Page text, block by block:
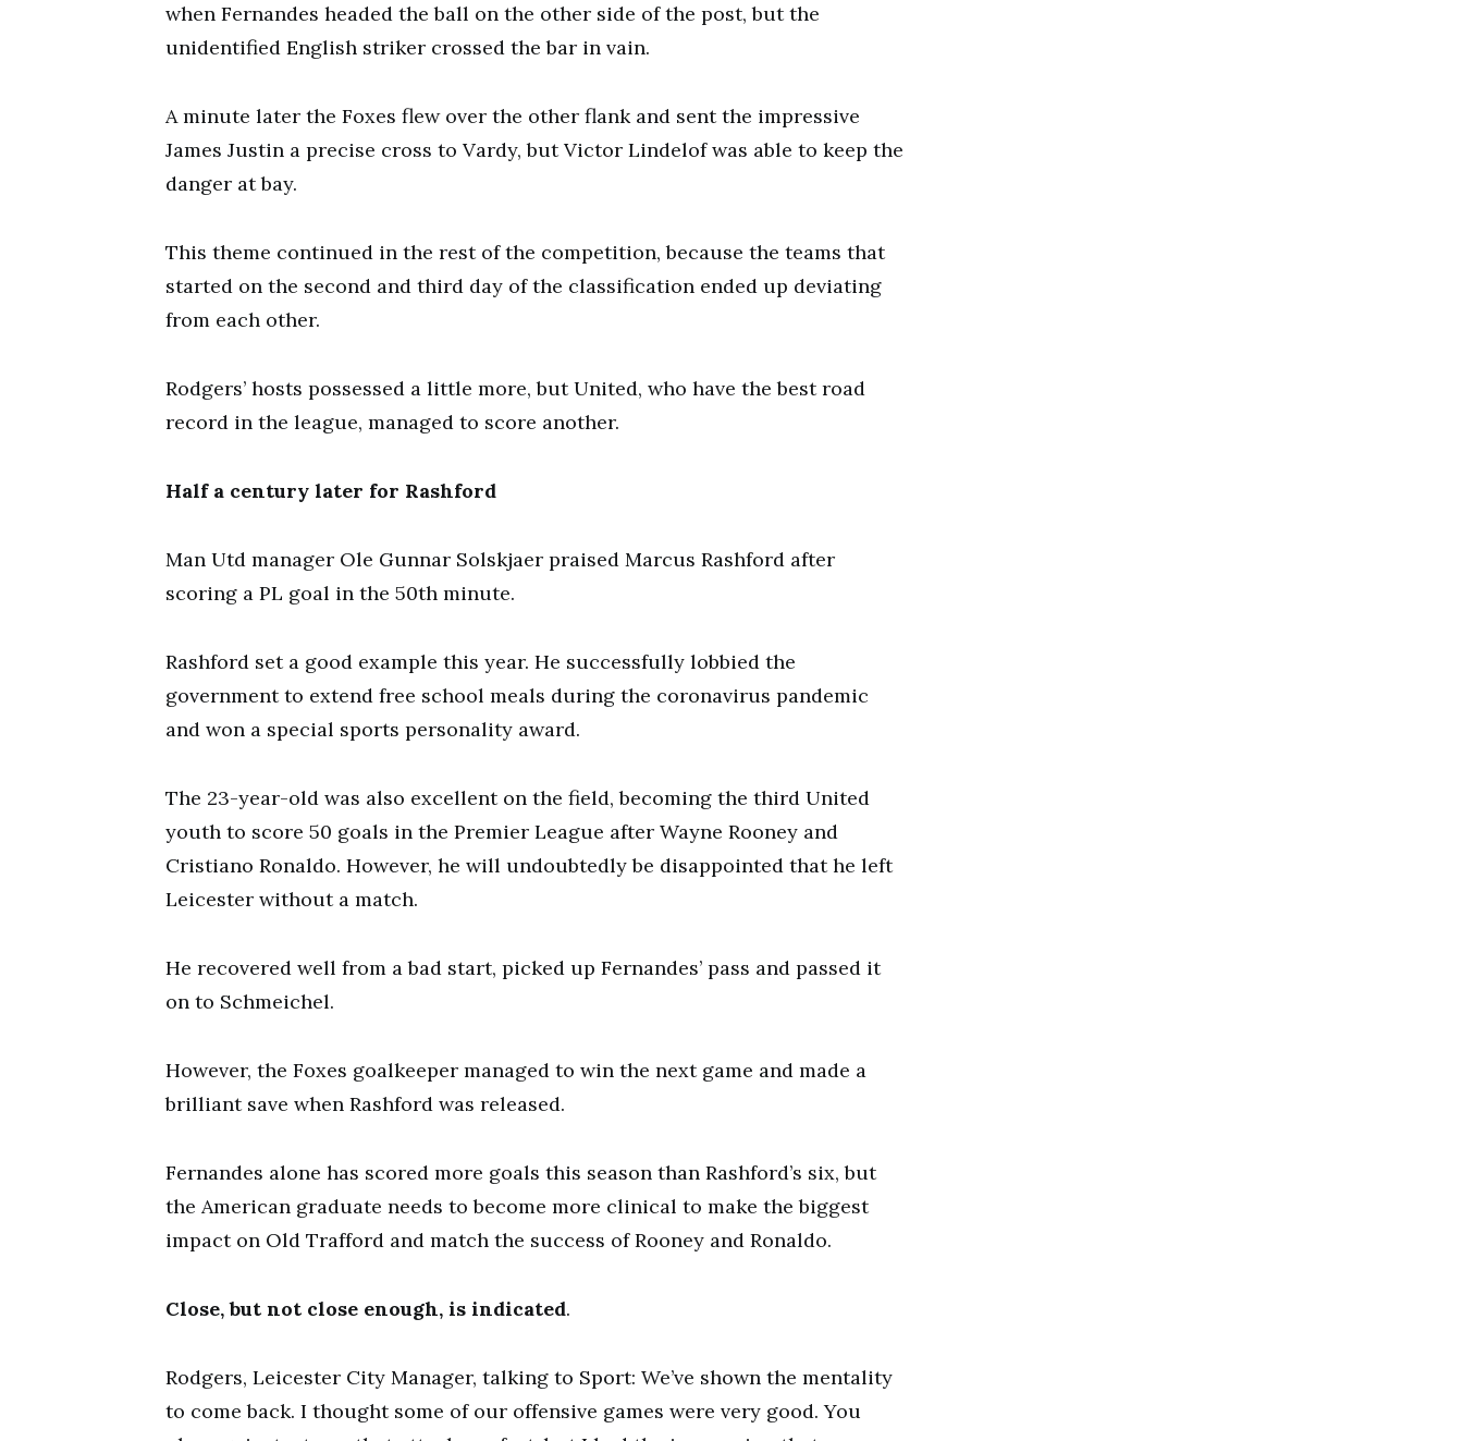
when Fernandes headed the ball on the other side of the post, but the
unidentified English striker crossed the bar in vain.
A minute later the Foxes flew over the other flank and sent the impressive
James Justin a precise cross to Vardy, but Victor Lindelof was able to keep the
danger at bay.
This theme continued in the rest of the competition, because the teams that
started on the second and third day of the classification ended up deviating
from each other.
Rodgers’ hosts possessed a little more, but United, who have the best road
record in the league, managed to score another.
Half a century later for Rashford
Man Utd manager Ole Gunnar Solskjaer praised Marcus Rashford after
scoring a PL goal in the 50th minute.
Rashford set a good example this year. He successfully lobbied the
government to extend free school meals during the coronavirus pandemic
and won a special sports personality award.
The 23-year-old was also excellent on the field, becoming the third United
youth to score 50 goals in the Premier League after Wayne Rooney and
Cristiano Ronaldo. However, he will undoubtedly be disappointed that he left
Leicester without a match.
He recovered well from a bad start, picked up Fernandes’ pass and passed it
on to Schmeichel.
However, the Foxes goalkeeper managed to win the next game and made a
brilliant save when Rashford was released.
Fernandes alone has scored more goals this season than Rashford’s six, but
the American graduate needs to become more clinical to make the biggest
impact on Old Trafford and match the success of Rooney and Ronaldo.
Close, but not close enough, is indicated.
Rodgers, Leicester City Manager, talking to Sport: We’ve shown the mentality
to come back. I thought some of our offensive games were very good. You